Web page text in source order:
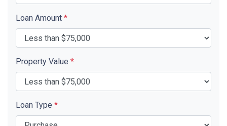
Loan Amount *
Property Value *
Loan Type *